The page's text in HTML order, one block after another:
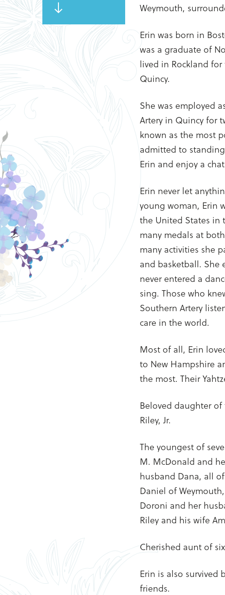
Weymouth,
Erin was born in
was a graduate of
lived in Rockland
Quincy.
She was employed
Artery in Quincy for
known as the most
admitted to
Erin and enjoy a
Erin never let
young woman, Erin
the United States in
many medals at
many activities she
and basketball. She
never entered a
sing. Those who
Southern Artery
care in the world.
Most of all, Erin
to New Hampshire
the most. Their
Beloved daughter
Riley, Jr.
The youngest of
M. McDonald and
husband Dana, all
Daniel of
Doroni and her
Riley and his wife
Cherished aunt of
Erin is also survived
friends.